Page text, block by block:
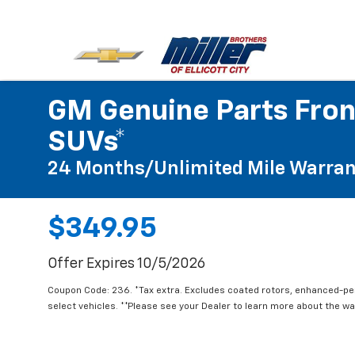
GM Genuine Parts
SUVs*
24 Months/Unlimited Mile
$349.95
Offer Expires 10/5/2026
Coupon Code: 236. *Tax extra. Excludes coated rotors,
select vehicles. **Please see your Dealer to learn more about the